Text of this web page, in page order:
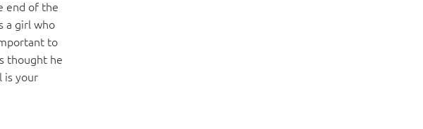
end of the
a girl who
to
thought he
is your